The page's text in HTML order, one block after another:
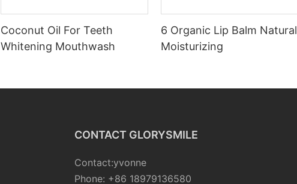
Coconut Oil For Teeth
Whitening Mouthwash
6 Organic Lip Balm Natural
Moisturizing
CONTACT GLORYSMILE
Contact:yvonne
Phone: +86 18979136580